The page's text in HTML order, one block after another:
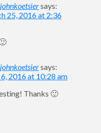
johnkoetsiersays:
25, 2016 at 2:36
johnkoetsiersays:
2016 at 10:28 am
Thanks 🙂